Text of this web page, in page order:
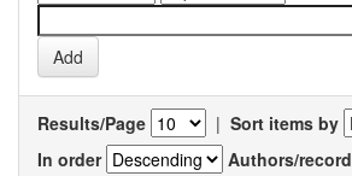
Results/Page | Sort items by
In order
Authors/record